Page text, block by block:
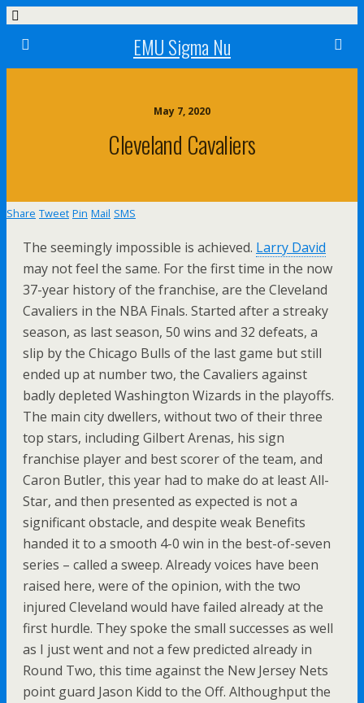
EMU Sigma Nu
May 7, 2020
Cleveland Cavaliers
Share Tweet Pin Mail SMS
The seemingly impossible is achieved. Larry David
may not feel the same. For the first time in the now
37-year history of the franchise, are the Cleveland
Cavaliers in the NBA Finals. Started after a streaky
season, as last season, 50 wins and 32 defeats, a
slip by the Chicago Bulls of the last game but still
ended up at number two, the Cavaliers against
badly depleted Washington Wizards in the playoffs.
The main city dwellers, without two of their three
top stars, including Gilbert Arenas, his sign
franchise player and best scorer of the team, and
Caron Butler, this year had to make do at least All-
Star, and then presented as expected is not a
significant obstacle, and despite weak Benefits
handed it to a smooth 4-0 win in the best-of-seven
series – called a sweep. Already voices have been
raised here, were of the opinion, with the two
injured Cleveland would have failed already at the
first hurdle. They spoke the small successes as well
as I just went and not a few predicted already in
Round Two, this time against the New Jersey Nets
point guard Jason Kidd to the Off. Althoughput the